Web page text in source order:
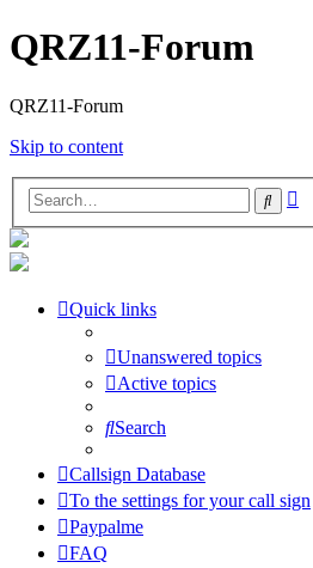
QRZ11-Forum
QRZ11-Forum
Skip to content
Search
Quick links
Unanswered topics
Active topics
Search
Callsign Database
To the settings for your call sign
Paypalme
FAQ